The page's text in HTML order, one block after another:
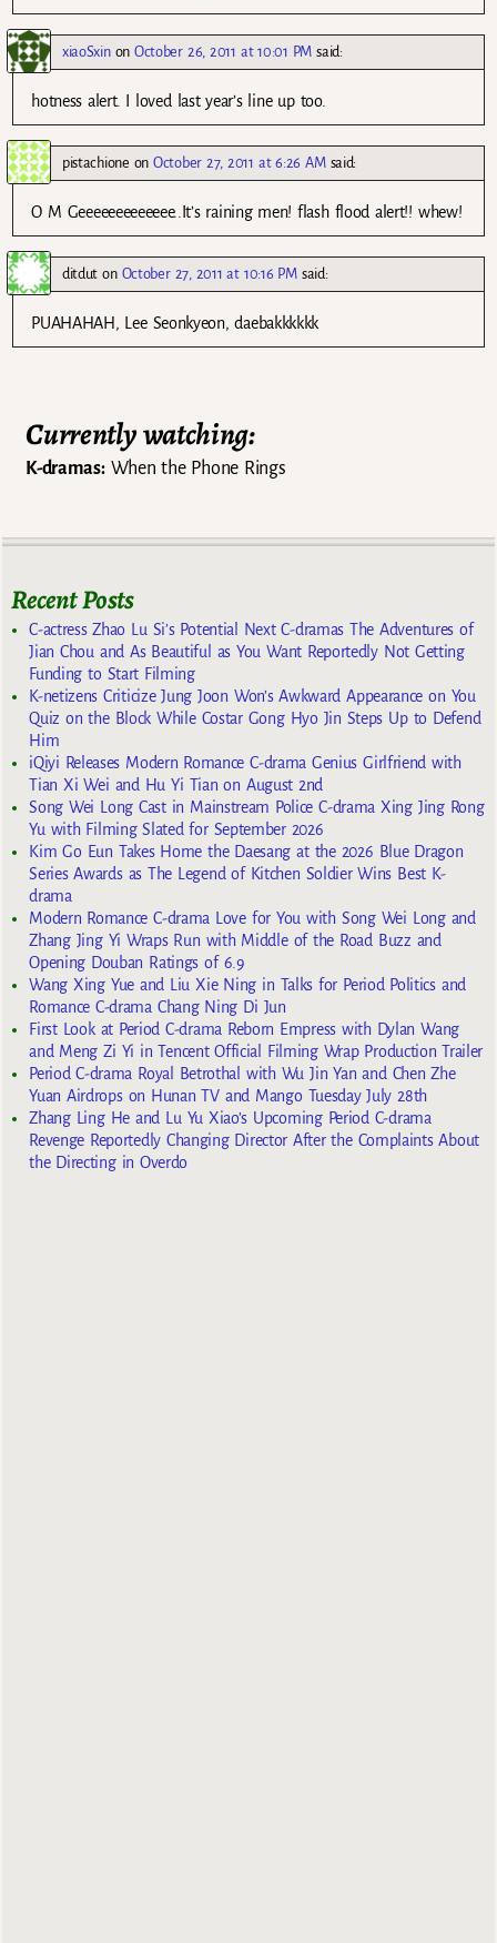
xiaoSxinonOctober 26, 2011 at 10:01 PM said:
hotness alert. I loved last year’s line up too.
pistachione onOctober 27, 2011 at 6:26 AM said:
O M Geeeeeeeeeeeee..It’s raining men! flash flood alert!! whew!
ditdut on October 27, 2011 at 10:16 PM said:
PUAHAHAH, Lee Seonkyeon, daebakkkkkk
Currently watching:
K-dramas:When the Phone Rings
Recent Posts
C-actress Zhao Lu Si’s Potential Next C-dramas The Adventures of
Jian Chou and As Beautiful as You Want Reportedly Not Getting
Funding to Start Filming
K-netizens Criticize Jung Joon Won’s Awkward Appearance on You
Quiz on the Block While Costar Gong Hyo Jin Steps Up to Defend
Him
iQiyi Releases Modern Romance C-drama Genius Girlfriend with
Tian Xi Wei and Hu Yi Tian on August 2nd
Song Wei Long Cast in Mainstream Police C-drama Xing Jing Rong
Yu with Filming Slated for September 2026
Kim Go Eun Takes Home the Daesang at the 2026 Blue Dragon
Series Awards as The Legend of Kitchen Soldier Wins Best K-
drama
Modern Romance C-drama Love for You with Song Wei Long and
Zhang Jing Yi Wraps Run with Middle of the Road Buzz and
Opening Douban Ratings of 6.9
Wang Xing Yue and Liu Xie Ning in Talks for Period Politics and
Romance C-drama Chang Ning Di Jun
First Look at Period C-drama Reborn Empress with Dylan Wang
and Meng Zi Yi in Tencent Official Filming Wrap Production Trailer
Period C-drama Royal Betrothal with Wu Jin Yan and Chen Zhe
Yuan Airdrops on Hunan TV and Mango Tuesday July 28th
Zhang Ling He and Lu Yu Xiao’s Upcoming Period C-drama
Revenge Reportedly Changing Director After the Complaints About
the Directing in Overdo